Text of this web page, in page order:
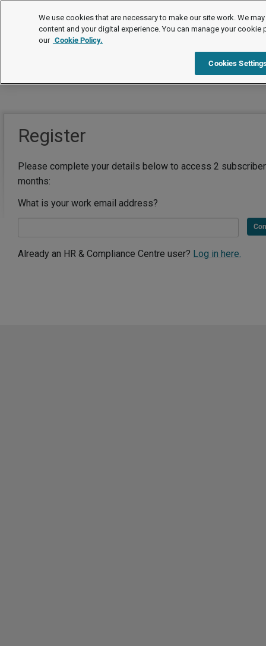
Register
Please complete your details below to access 2
months:
What is your work email address?
Already an HR & Compliance Centre user? Log in here.
We use cookies that are necessary to make our site work. We
content and your digital experience. You can manage your
our Cookie Policy.
Cookies